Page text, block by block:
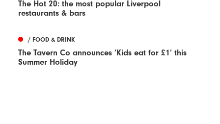
The Hot 20: the most popular Liverpool
restaurants & bars
/ FOOD & DRINK
The Tavern Co announces ‘Kids eat for £1’ this
Summer Holiday